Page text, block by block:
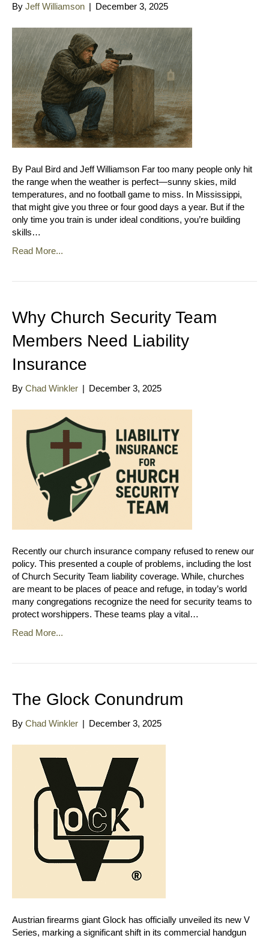
By Jeff Williamson | December 3, 2025
By Paul Bird and Jeff Williamson Far too many people only hit
the range when the weather is perfect—sunny skies, mild
temperatures, and no football game to miss. In Mississippi,
that might give you three or four good days a year. But if the
only time you train is under ideal conditions, you’re building
skills…
Read More...
Why Church Security Team
Members Need Liability
Insurance
By Chad Winkler | December 3, 2025
Recently our church insurance company refused to renew our
policy. This presented a couple of problems, including the lost
of Church Security Team liability coverage. While, churches
are meant to be places of peace and refuge, in today’s world
many congregations recognize the need for security teams to
protect worshippers. These teams play a vital…
Read More...
The Glock Conundrum
By Chad Winkler | December 3, 2025
Austrian firearms giant Glock has officially unveiled its new V
Series, marking a significant shift in its commercial handgun